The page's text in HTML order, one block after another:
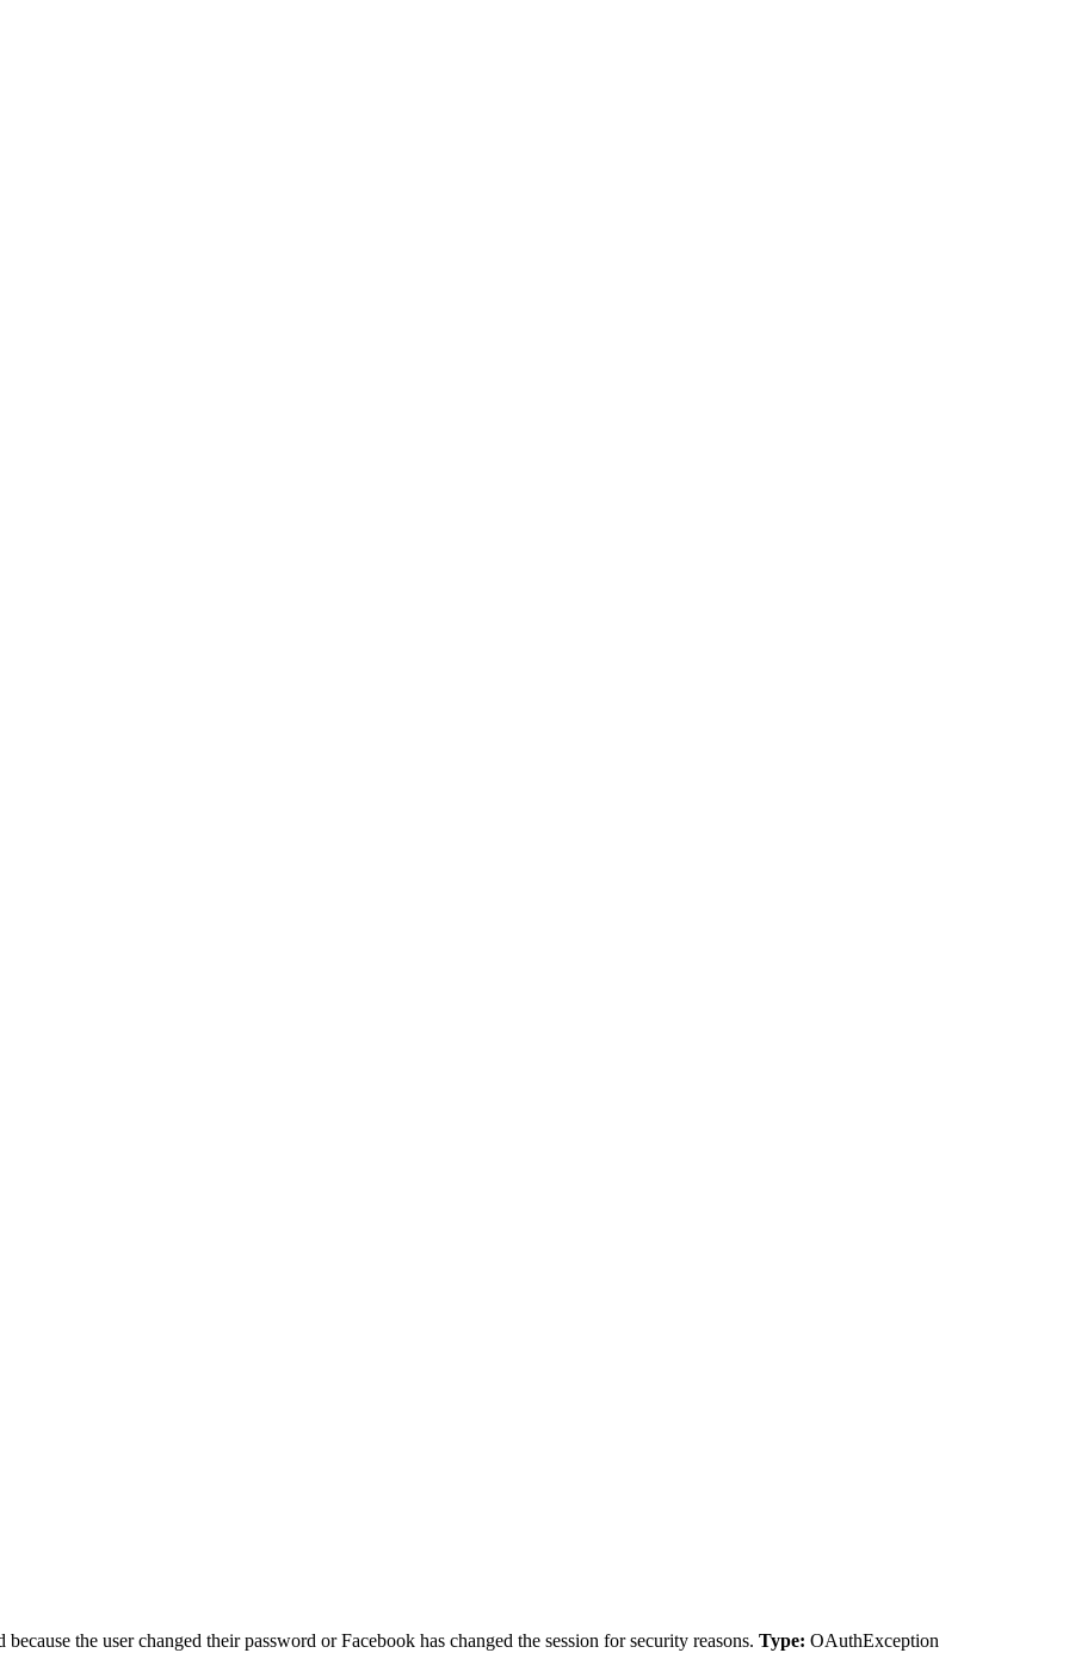
the user changed their password or Facebook has changed the session for security reasons. Type: OAuthException